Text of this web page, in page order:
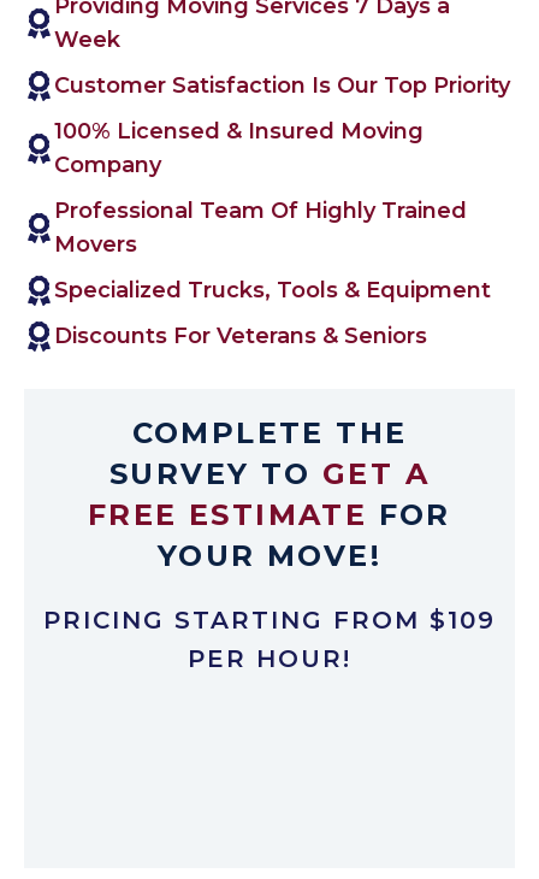
Providing Moving Services 7 Days a
Week
Customer Satisfaction Is Our Top Priority
100% Licensed & Insured Moving
Company
Professional Team Of Highly Trained
Movers
Specialized Trucks, Tools & Equipment
Discounts For Veterans & Seniors
COMPLETE THE
SURVEY TO GET A
FREE ESTIMATE FOR
YOUR MOVE!
PRICING STARTING FROM $109
PER HOUR!